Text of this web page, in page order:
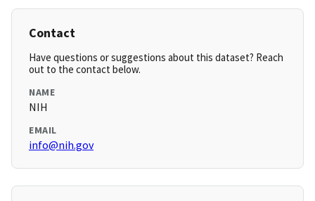
Contact
Have questions or suggestions about this dataset? Reach
out to the contact below.
NAME
NIH
EMAIL
info@nih.gov